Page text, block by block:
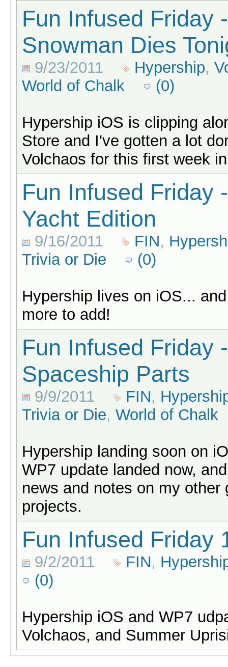
Fun Infused Friday
Snowman Dies
9/23/2011 Hypership,
World of Chalk
(0)
Hypership iOS is clipping
Store and I've gotten a lot
Volchaos for this first week
Fun Infused Friday
Yacht Edition
9/16/2011 FIN,
Trivia or Die
(0)
Hypership lives on iOS...
more to add!
Fun Infused Friday -
Spaceship Parts
9/9/2011 FIN,
Trivia or Die, World of Chalk
Hypership landing soon on
WP7 update landed now,
news and notes on my other
projects.
Fun Infused Friday
9/2/2011 FIN,
(0)
Hypership iOS and WP7
Volchaos, and Summer